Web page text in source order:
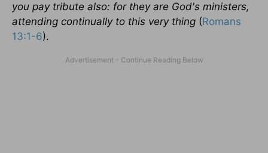
you pay tribute also: for they are God's ministers,
attending continually to this very thing (Romans
13:1-6).